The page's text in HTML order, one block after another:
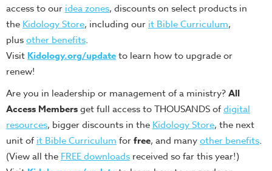
access to our idea zones, discounts on select products in
the Kidology Store, including our it Bible Curriculum,
plusother benefits.
Visit Kidology.org/updateto learn how to upgrade or
renew!
Are you in leadership or management of a ministry?All
Access Membersget full access to THOUSANDS ofdigital
resources, bigger discounts in the Kidology Store, the next
unit of it Bible Curriculum forfree, and manyother benefits.
(View all the FREE downloads received so far this year!)